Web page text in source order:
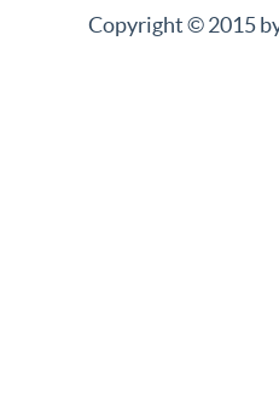
Copyright © 2015